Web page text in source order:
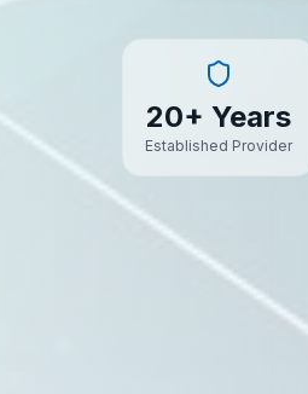
20+ Years
Established Provider